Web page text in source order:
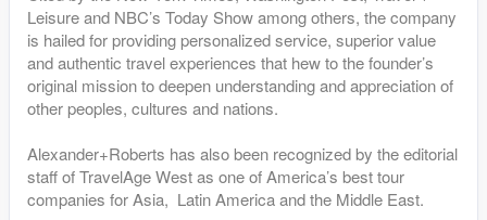
Leisure and NBC’s Today Show among others, the company
is hailed for providing personalized service, superior value
and authentic travel experiences that hew to the founder’s
original mission to deepen understanding and appreciation of
other peoples, cultures and nations.
Alexander+Roberts has also been recognized by the editorial
staff of TravelAge West as one of America’s best tour
companies for Asia, Latin America and the Middle East.